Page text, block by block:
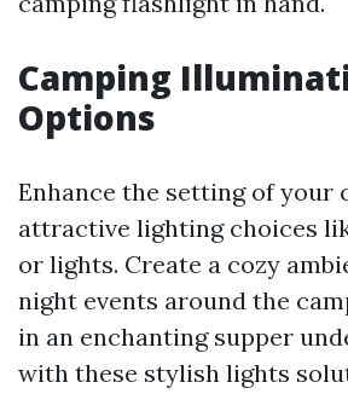
Camping
Options
Enhance the setting of your
attractive lighting choices
or lights. Create a cozy
night events around the
in an enchanting supper
with these stylish lights